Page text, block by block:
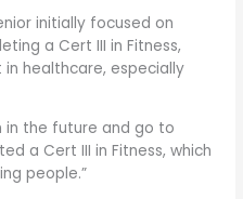
initially focused on
a Cert III in Fitness,
healthcare, especially
in the future and go to
a Cert III in Fitness, which
people.”